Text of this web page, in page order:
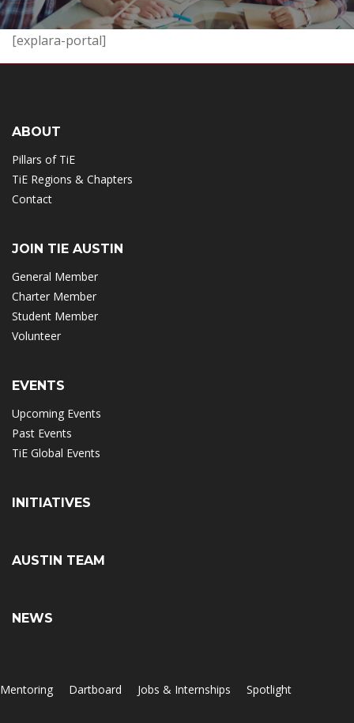
[explara-portal]
ABOUT
Pillars of TiE
TiE Regions & Chapters
Contact
JOIN TIE AUSTIN
General Member
Charter Member
Student Member
Volunteer
EVENTS
Upcoming Events
Past Events
TiE Global Events
INITIATIVES
AUSTIN TEAM
NEWS
Mentoring Dartboard Jobs & Internships Spotlight